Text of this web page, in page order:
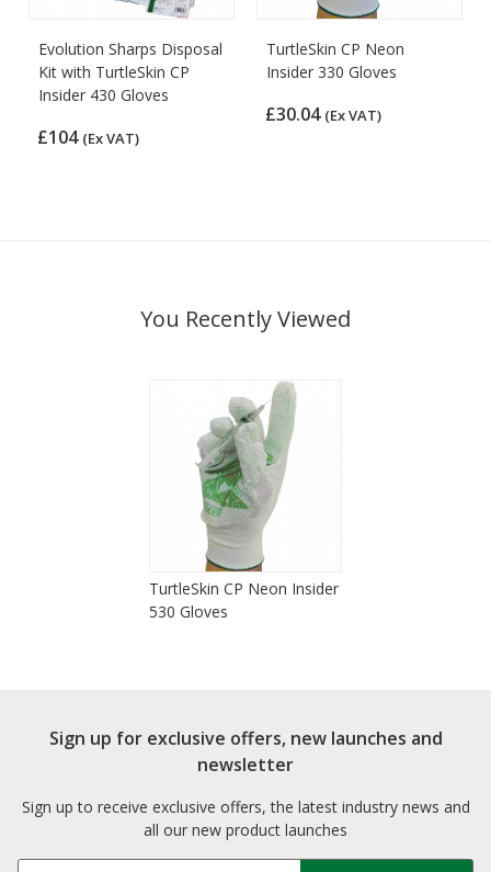
Evolution Sharps Disposal
Kit with TurtleSkin CP
Insider 430 Gloves
£104 (Ex VAT)
TurtleSkin CP Neon
Insider 330 Gloves
£30.04 (Ex VAT)
You Recently Viewed
TurtleSkin CP Neon Insider
530 Gloves
Sign up for exclusive offers, new launches and
newsletter
Sign up to receive exclusive offers, the latest industry news and
all our new product launches